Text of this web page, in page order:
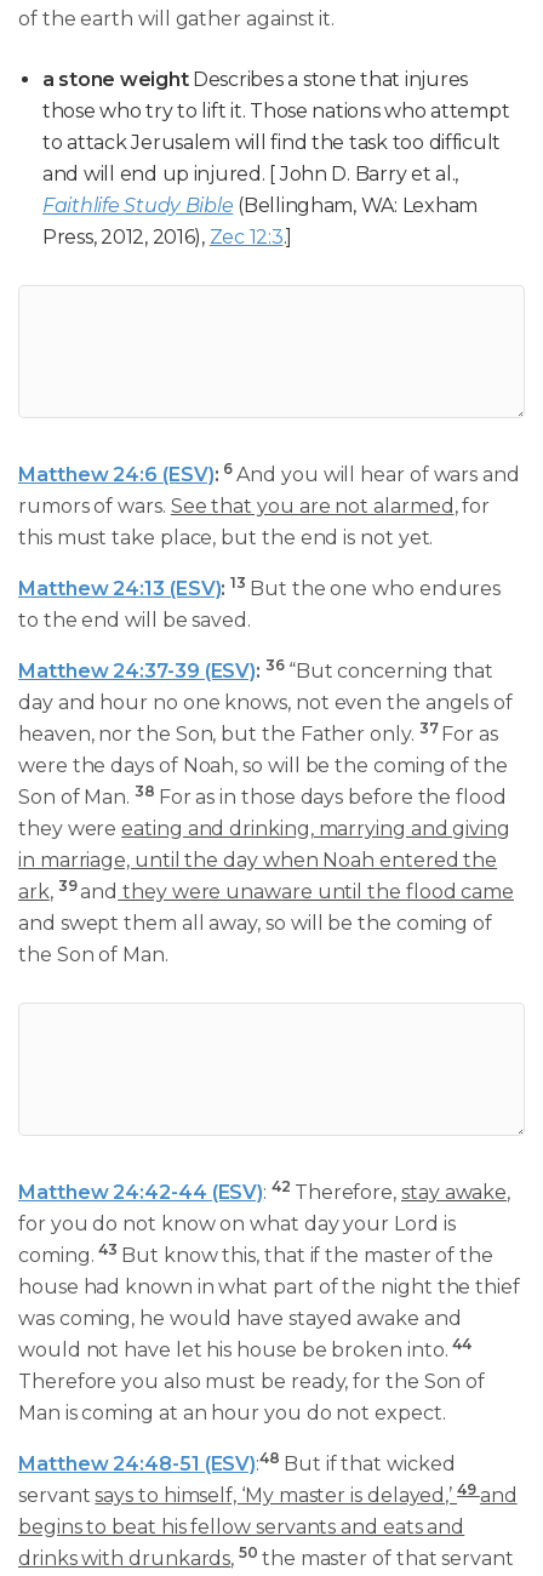
of the earth will gather against it.
a stone weightDescribes a stone that injures
those who try to lift it. Those nations who attempt
to attack Jerusalem will find the task too difficult
and will end up injured. [ John D. Barry et al.,
Faithlife Study Bible (Bellingham, WA: Lexham
Press, 2012, 2016), Zec 12:3.]
Matthew 24:6 (ESV): 6 And you will hear of wars and
rumors of wars. See that you are not alarmed , for
this must take place, but the end is not yet.
Matthew 24:13 (ESV): 13 But the one who endures
to the end will be saved.
Matthew 24:37-39 (ESV): 36 “But concerning that
day and hour no one knows, not even the angels of
heaven, nor the Son, but the Father only. 37 For as
were the days of Noah, so will be the coming of the
Son of Man.38 For as in those days before the flood
they wereeating and drinking, marrying and giving
in marriage, until the day when Noah entered the
ark, 39and they were unaware until the flood came
and swept them all away, so will be the coming of
the Son of Man.
Matthew 24:42-44 (ESV):42 Therefore, stay awake,
for you do not know on what day your Lord is
coming.43 But know this, that if the master of the
house had known in what part of the night the thief
was coming, he would have stayed awake and
would not have let his house be broken into.44
Therefore you also must be ready, for the Son of
Man is coming at an hour you do not expect.
Matthew 24:48-51 (ESV):48 But if that wicked
servantsays to himself, ‘My master is delayed,’49and
begins to beat his fellow servants and eats and
drinks with drunkards,50 the master of that servant